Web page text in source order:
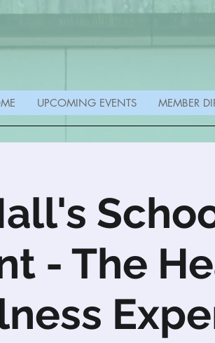
UPCOMING EVENTS MEMBER
- The